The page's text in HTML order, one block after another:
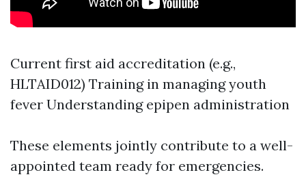
Current first aid accreditation (e.g.,
HLTAID012) Training in managing youth
fever Understanding epipen administration
These elements jointly contribute to a well-
appointed team ready for emergencies.